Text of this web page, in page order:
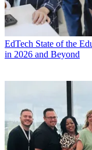
EdTech State of the
in 2026 and Beyond